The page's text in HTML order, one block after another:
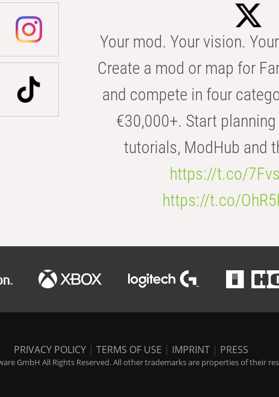
Your mod. Your vision.
Create a mod or map for
and compete in four
€30,000+. Start
tutorials, ModHub and
https://t.co/
https://t.co/
PRIVACY POLICY | TERMS OF USE | IMPRINT | PRESS
GmbH All Rights Reserved. All other trademarks are properties of their